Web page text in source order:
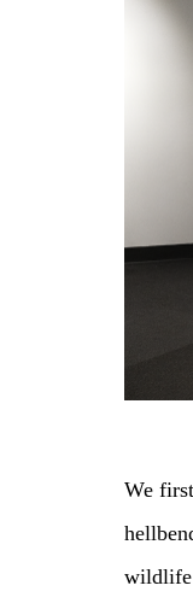
We
wildlife